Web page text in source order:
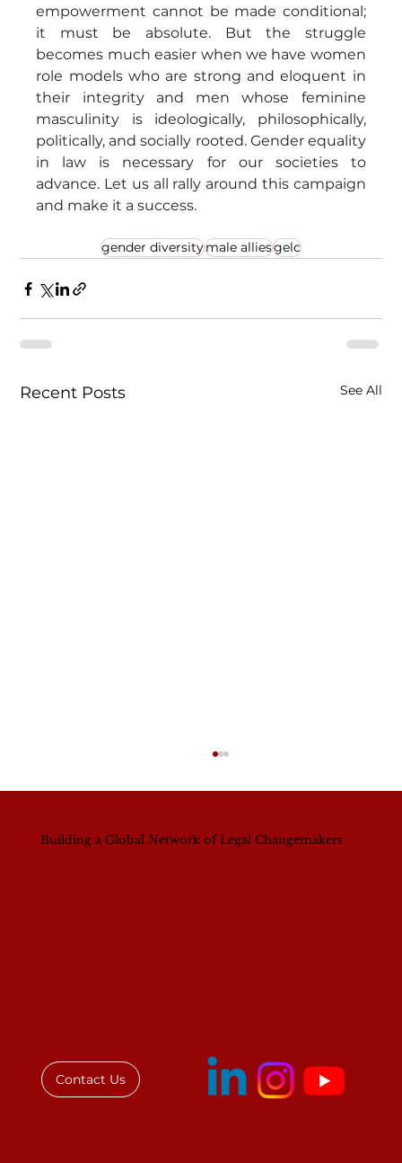
empowerment cannot be made conditional;
it must be absolute. But the struggle
becomes much easier when we have women
role models who are strong and eloquent in
their integrity and men whose feminine
masculinity is ideologically, philosophically,
politically, and socially rooted. Gender equality
in law is necessary for our societies to
advance. Let us all rally around this campaign
and make it a success.
gender diversitymale alliesgelc
Recent Posts See All
Building a Global Network of Legal Changemakers
Contact Us